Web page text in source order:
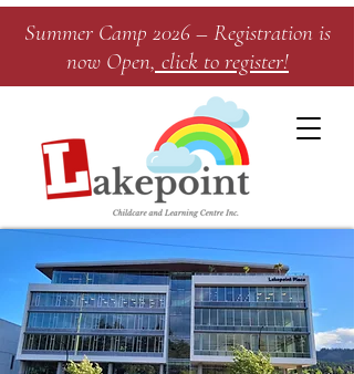
Summer Camp 2026 – Registration is
now Open, click to register!​